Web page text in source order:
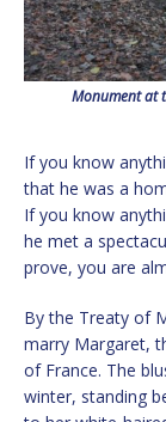
Monument at
If you know
that he was a
If you know
he met a
prove, you are
By the Treaty of
marry Margaret,
of France. The
winter, standing